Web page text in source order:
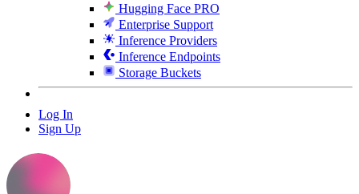
Hugging Face PRO
Enterprise Support
Inference Providers
Inference Endpoints
Storage Buckets
Log In
Sign Up